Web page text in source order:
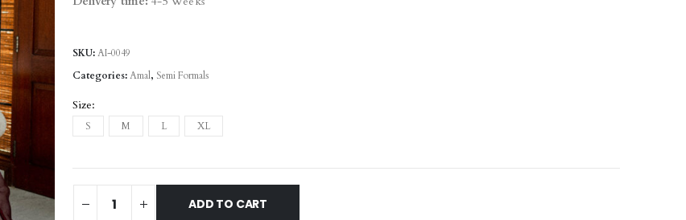
SKU:AI-0049
Categories:Amal, Semi Formals
Size
S M L XL
ADD TO CART